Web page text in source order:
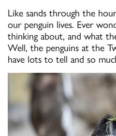
Like sands through the
our penguin lives. Ever
thinking about, and what
Well, the penguins at the
have lots to tell and so